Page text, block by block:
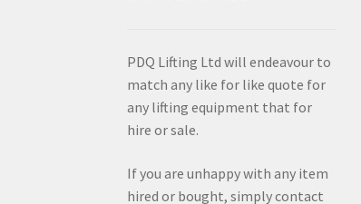
PDQ Lifting Ltd will endeavour to
match any like for like quote for
any lifting equipment that for
hire or sale.
If you are unhappy with any item
hired or bought, simply contact